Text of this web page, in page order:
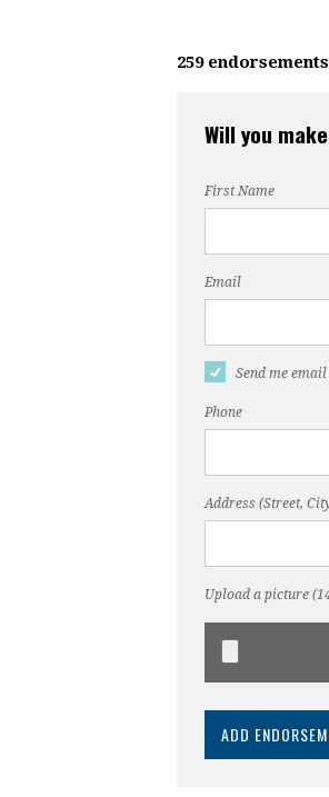
259 endorsements
Will you
First Name
Email
Send me
Phone
Address (Street,
Upload a picture